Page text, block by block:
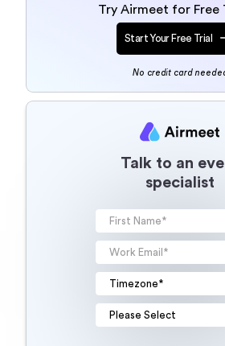
Try Airmeet for Free
Start Your Free Trial
No credit card
Talk to an
specialist